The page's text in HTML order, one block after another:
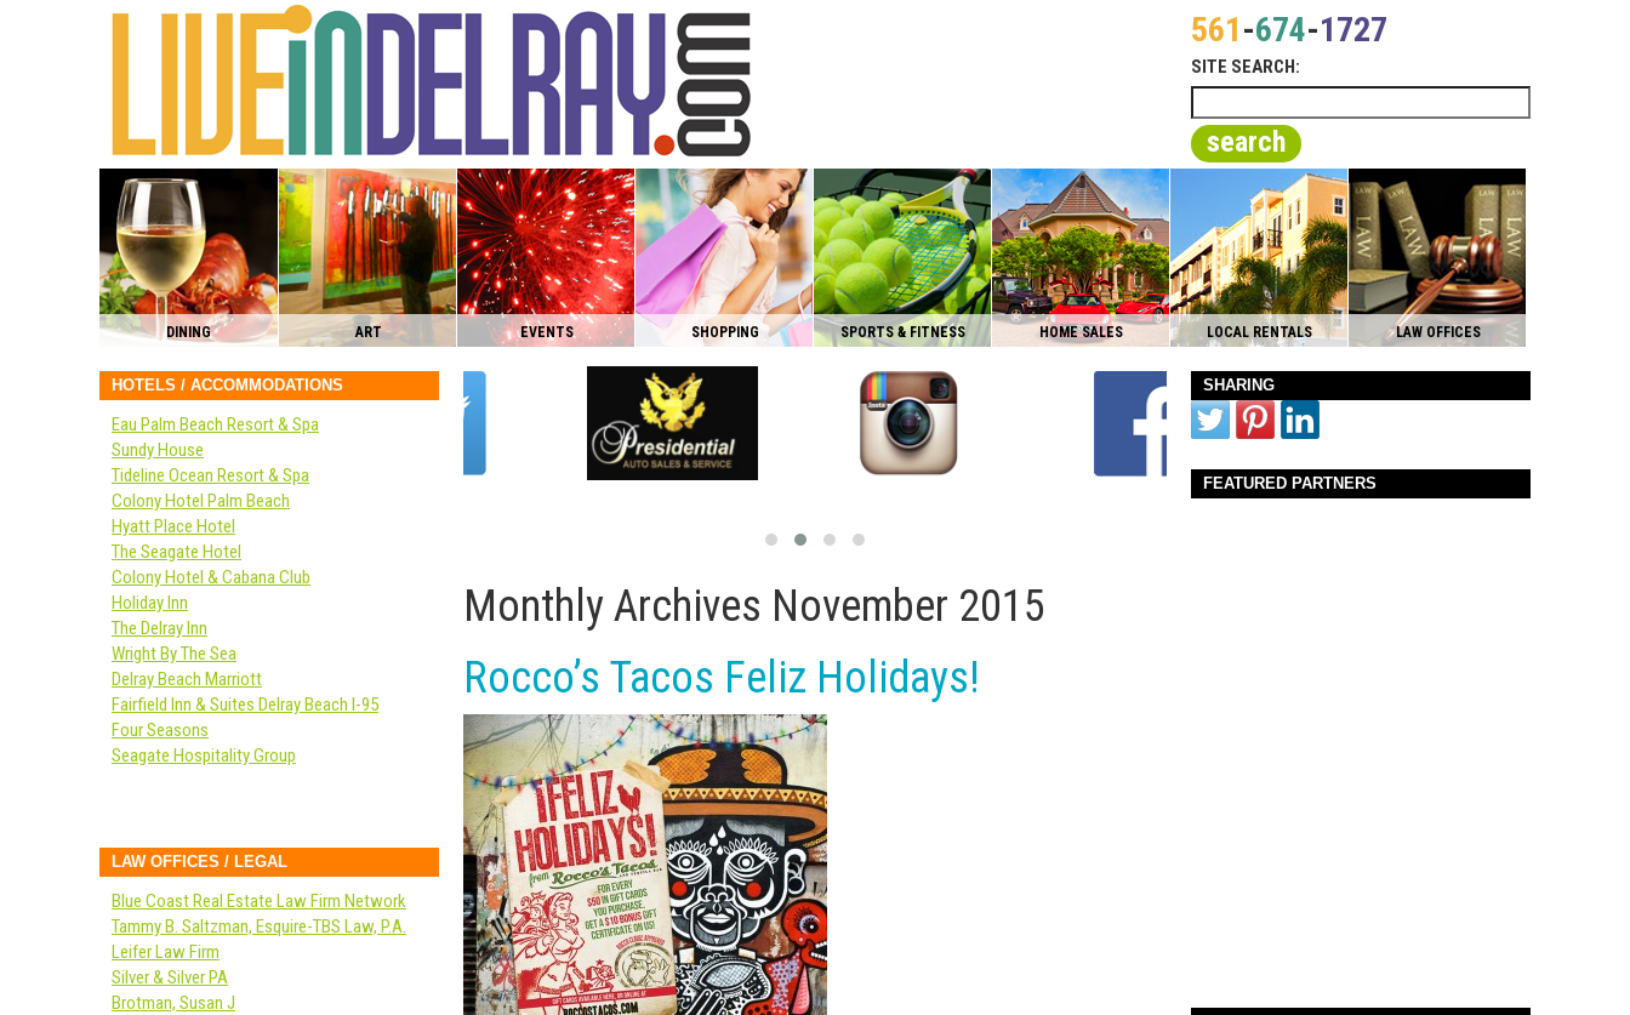
561-674-1727
SITE SEARCH:
search
DINING ART EVENTS SHOPPING SPORTS & FITNESS HOME SALES LOCAL RENTALS LAW OFFICES
Monthly Archives November 2015
Rocco’s Tacos Feliz Holidays!
SHARING
FEATURED PARTNERS
HOTELS / ACCOMMODATIONS
Eau Palm Beach Resort & Spa
Sundy House
Tideline Ocean Resort & Spa
Colony Hotel Palm Beach
Hyatt Place Hotel
The Seagate Hotel
Colony Hotel & Cabana Club
Holiday Inn
The Delray Inn
Wright By The Sea
Delray Beach Marriott
Fairfield Inn & Suites Delray Beach I-95
Four Seasons
Seagate Hospitality Group
LAW OFFICES / LEGAL
Blue Coast Real Estate Law Firm Network
Tammy B. Saltzman, Esquire-TBS Law, P.A.
Leifer Law Firm
Silver & Silver PA
Brotman, Susan J